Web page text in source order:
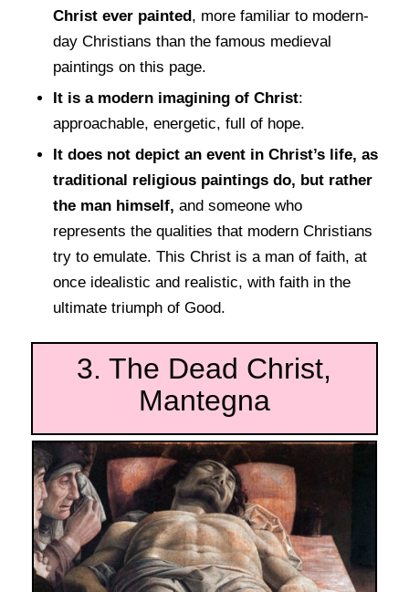
Christ ever painted, more familiar to modern-
day Christians than the famous medieval
paintings on this page.
It is a modern imagining of Christ:
approachable, energetic, full of hope.
It does not depict an event in Christ’s life, as
traditional religious paintings do, but rather
the man himself, and someone who
represents the qualities that modern Christians
try to emulate. This Christ is a man of faith, at
once idealistic and realistic, with faith in the
ultimate triumph of Good.
3. The Dead Christ,
Mantegna